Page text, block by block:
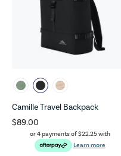
Camille Travel Backpack
$89.00
or 4 payments of$22.25with
Learn more